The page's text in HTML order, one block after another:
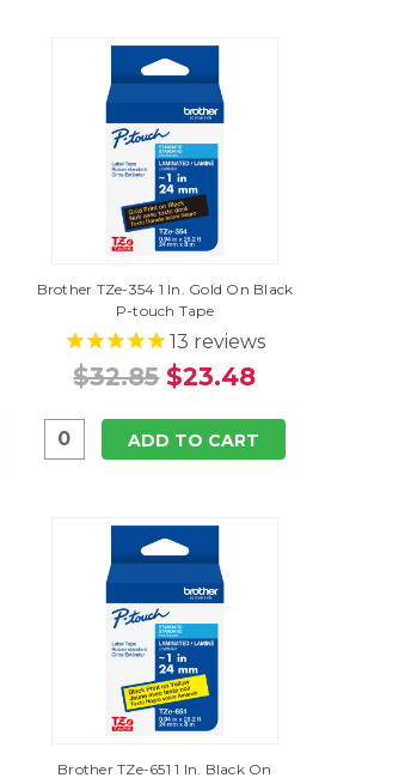
Brother TZe-354 1 In. Gold On Black
P-touch Tape
13 reviews
$32.85 $23.48
ADD TO CART
Brother TZe-651 1 In. Black On